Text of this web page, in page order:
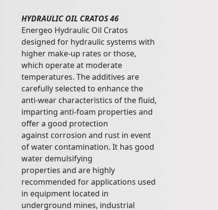
HYDRAULIC OIL CRATOS 46
Energeo Hydraulic Oil Cratos
designed for hydraulic systems with
higher make-up rates or those,
which operate at moderate
temperatures. The additives are
carefully selected to enhance the
anti-wear characteristics of the fluid,
imparting anti-foam properties and
offer a good protection
against corrosion and rust in event
of water contamination. It has good
water demulsifying
properties and are highly
recommended for applications used
in equipment located in
underground mines, industrial